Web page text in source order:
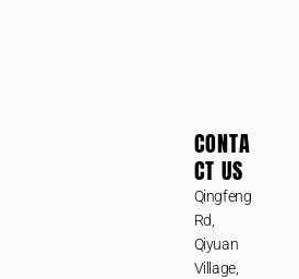
CONTA
CT US
Qingfeng
Rd,
Qiyuan
Village,